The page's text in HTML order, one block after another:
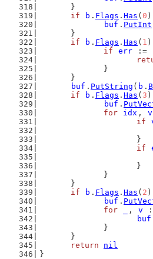
	}
if
b . Flags . Has ( 0
buf . PutInt
	}
if
b . Flags . Has ( 1
if
err :=
		}
	}
buf . PutString ( b .
if
b . Flags . Has ( 3
buf .
for
idx , v
if
			}
if
			}
		}
	}
if
b . Flags . Has ( 2
buf .
for
, v
buf
		}
	}
return
nil
}